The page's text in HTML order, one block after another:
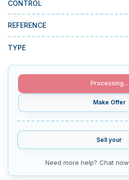
MMI Business Advisory
MMI Liquidation
MMI Auction
CONTROL
REFERENCE
TYPE
Processing...
Make Offer
Sell your
Need more help? Chat